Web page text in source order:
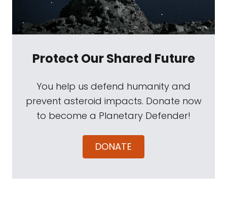
Protect Our Shared Future
You help us defend humanity and
prevent asteroid impacts. Donate now
to become a Planetary Defender!
DONATE